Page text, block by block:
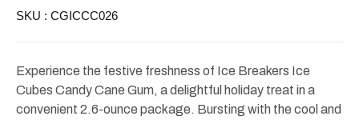
2.6oz
2.6oz
SKU : CGICCC026
Experience the festive freshness of Ice Breakers Ice
Cubes Candy Cane Gum, a delightful holiday treat in a
convenient 2.6-ounce package. Bursting with the cool and